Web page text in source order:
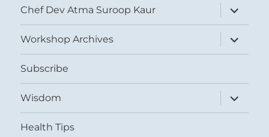
Chef Dev Atma Suroop Kaur
expand
child
menu
Workshop Archives
expand
child
menu
Subscribe
Wisdom
expand
child
menu
Health Tips